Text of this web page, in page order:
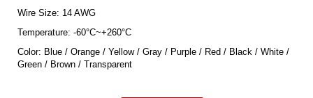
Wire Size: 14 AWG
Temperature: -60°C~+260°C
Color: Blue / Orange / Yellow / Gray / Purple / Red / Black / White /
Green / Brown / Transparent